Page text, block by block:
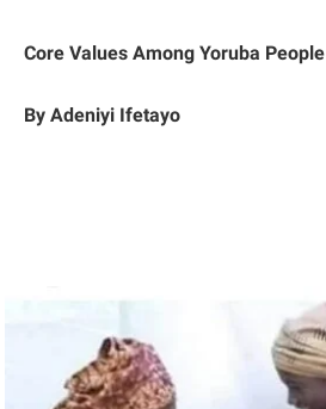
Core Values Among Yoruba People
By Adeniyi Ifetayo